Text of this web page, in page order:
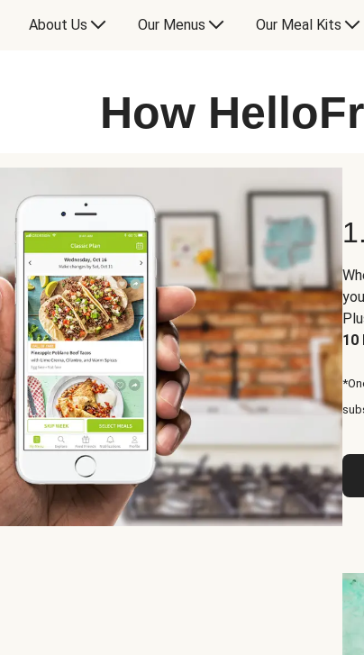
About Us Our Menus Our Meal Kits
How
10